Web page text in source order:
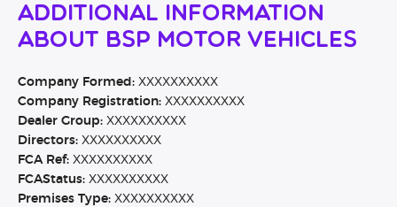
Additional Information
About BSP Motor Vehicles
Company Formed: XXXXXXXXXX
Company Registration: XXXXXXXXXX
Dealer Group: XXXXXXXXXX
Directors: XXXXXXXXXX
FCA Ref: XXXXXXXXXX
FCAStatus: XXXXXXXXXX
Premises Type: XXXXXXXXXX